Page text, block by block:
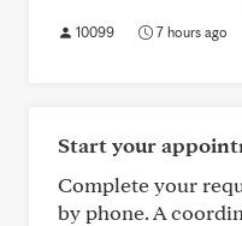
10099 7 hours ago
Start your
Complete your
by phone. A